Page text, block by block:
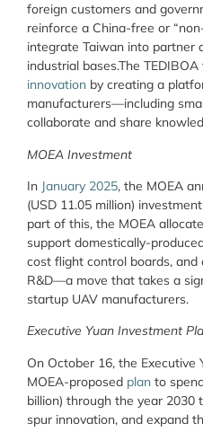
foreign customers and
reinforce a China-free or
integrate Taiwan into partner
industrial bases.The
innovation by creating a
manufacturers—including
collaborate and share
MOEA Investment
In January 2025, the MOEA
(USD 11.05 million)
part of this, the MOEA
support domestically-
cost flight control boards,
R&D—a move that takes a
startup UAV manufacturers.
Executive Yuan Investment
On October 16, the Executive
MOEA-proposed plan to
billion) through the year 2030
spur innovation, and expand